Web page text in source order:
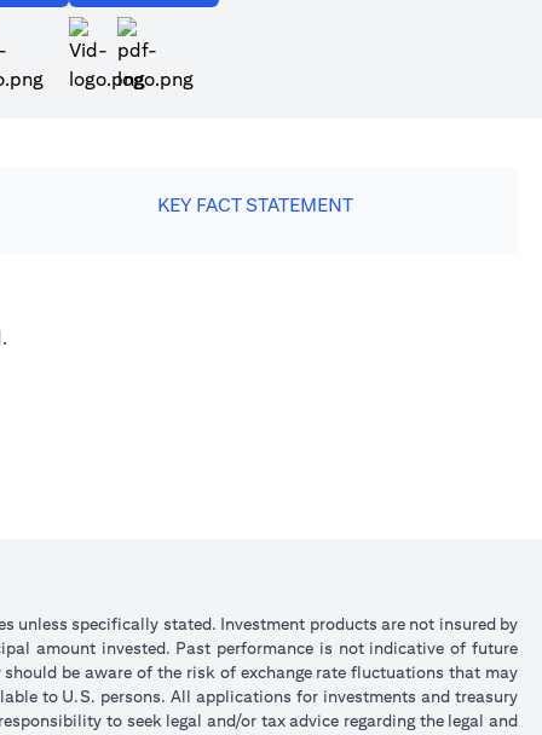
KEY FACT STATEMENT
unless specifically stated. Investment products are not insured by
amount invested. Past performance is not indicative of future
be aware of the risk of exchange rate fluctuations that may
to U.S. persons. All applications for investments and treasury
to seek legal and/or tax advice regarding the legal and